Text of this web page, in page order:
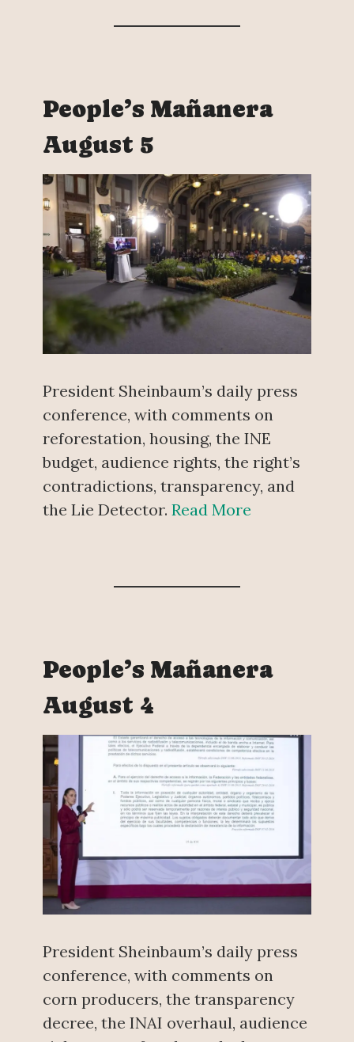
People’s Mañanera
August 5
President Sheinbaum’s daily press
conference, with comments on
reforestation, housing, the INE
budget, audience rights, the right’s
contradictions, transparency, and
the Lie Detector. Read More
People’s Mañanera
August 4
President Sheinbaum’s daily press
conference, with comments on
corn producers, the transparency
decree, the INAI overhaul, audience